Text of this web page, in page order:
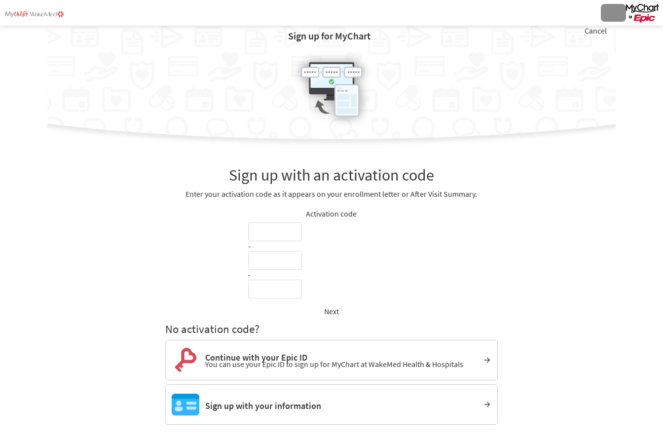
Sign up for MyChart Cancel
Sign up with an activation code
Enter your activation code as it appears on your enrollment letter or After Visit Summary.
Activation code
-
-
Next
No activation code?
Continue with your Epic ID
You can use your Epic ID to sign up for MyChart at WakeMed Health & Hospitals
Sign up with your information